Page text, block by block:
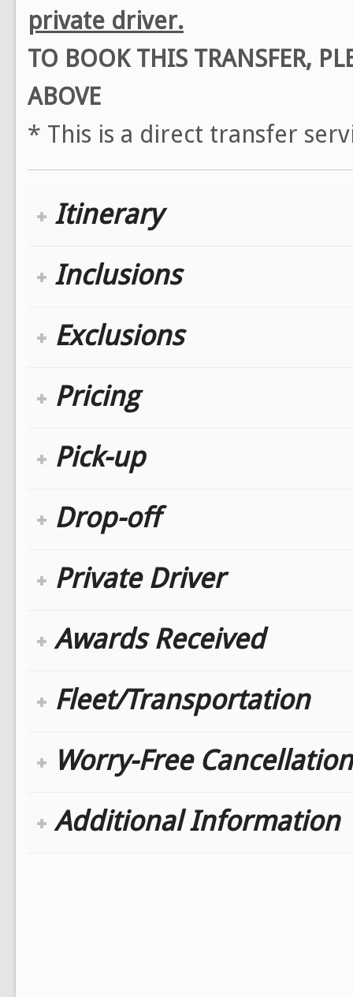
private driver.
TO BOOK THIS TRANSFER,
ABOVE
* This is a direct transfer
Itinerary
Inclusions
Exclusions
Pricing
Pick-up
Drop-off
Private Driver
Awards Received
Fleet/Transportation
Worry-Free
Additional Information